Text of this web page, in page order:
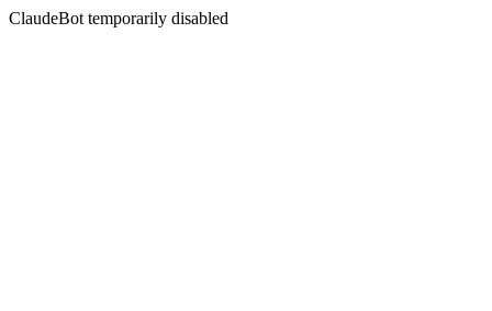
ClaudeBot temporarily disabled